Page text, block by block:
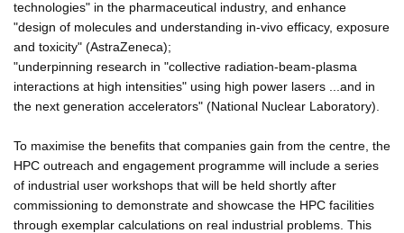
technologies" in the pharmaceutical industry, and enhance
"design of molecules and understanding in-vivo efficacy, exposure
and toxicity" (AstraZeneca);
"underpinning research in "collective radiation-beam-plasma
interactions at high intensities" using high power lasers ...and in
the next generation accelerators" (National Nuclear Laboratory).
To maximise the benefits that companies gain from the centre, the
HPC outreach and engagement programme will include a series
of industrial user workshops that will be held shortly after
commissioning to demonstrate and showcase the HPC facilities
through exemplar calculations on real industrial problems. This